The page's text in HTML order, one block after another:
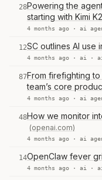
28Powering the
starting with Kimi
4 months ago · ai
12SC outlines AI use
4 months ago · ai ·
87From firefighting
team’s core
4 months ago · ai
48How we monitor
(openai.com)
4 months ago · ai
14OpenClaw fever
4 months ago · ai ·